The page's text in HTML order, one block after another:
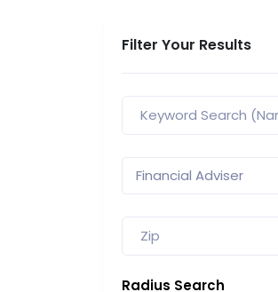
Filter Your Results
Radius Search